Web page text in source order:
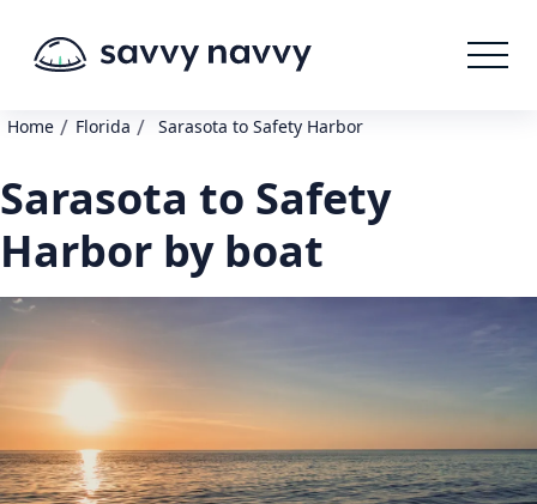
Home / Florida / Sarasota to Safety Harbor
Sarasota to Safety
Harbor by boat